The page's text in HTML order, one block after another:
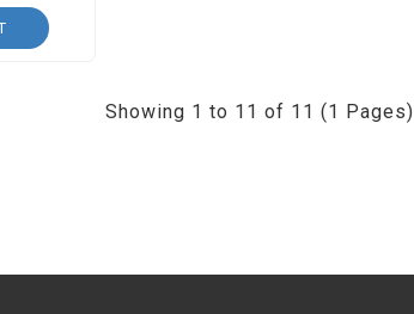
Showing 1 to 11 of 11 (1 Pages)